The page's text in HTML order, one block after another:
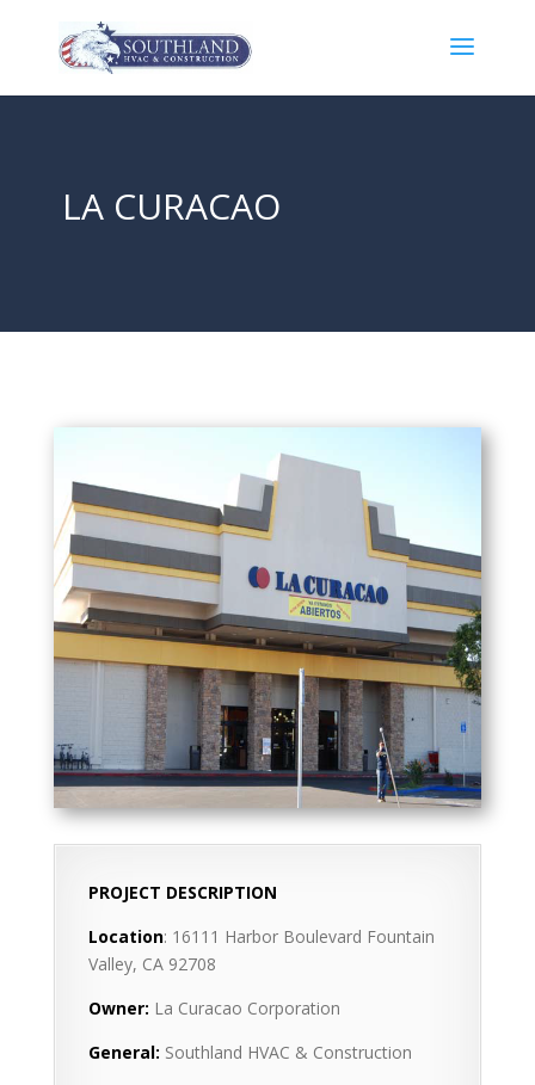
LA CURACAO
PROJECT DESCRIPTION
Location: 16111 Harbor Boulevard Fountain
Valley, CA 92708
Owner: La Curacao Corporation
General: Southland HVAC & Construction